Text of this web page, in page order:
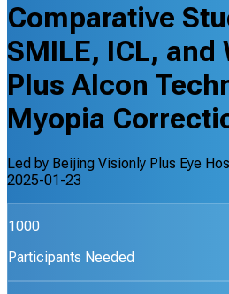
Comparative
SMILE, ICL,
Plus Alcon
Myopia
Led by Beijing Visionly Plus Eye
2025-01-23
1000
Participants Needed